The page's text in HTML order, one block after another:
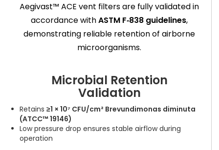
Aegivast™ ACE vent filters are fully validated in
accordance withASTM F‑838 guidelines,
demonstrating reliable retention of airborne
microorganisms.
Microbial Retention
Validation
Retains ≥1 × 10⁷ CFU/cm² Brevundimonas diminuta
(ATCC™ 19146)
Low pressure drop ensures stable airflow during
operation